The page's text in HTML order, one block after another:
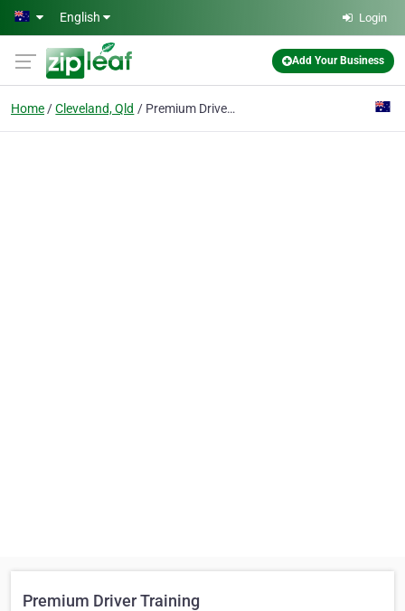
Skip to main content
English Login
Add Your Business
Home Cleveland, Qld Premium Driver Training
Premium Driver Training